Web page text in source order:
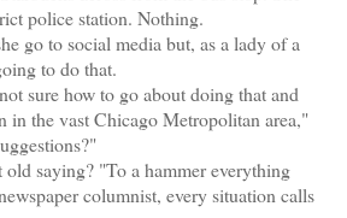
police station. Nothing.
go to social media but, as a lady of a
to do that.
sure how to go about doing that and
in the vast Chicago Metropolitan area,"
saying? "To a hammer everything
columnist, every situation calls